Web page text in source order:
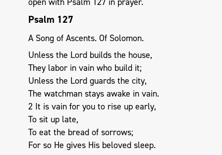
Psalm 127
A Song of Ascents. Of Solomon.
Unless the Lord builds the house,
They labor in vain who build it;
Unless the Lord guards the city,
The watchman stays awake in vain.
2 It is vain for you to rise up early,
To sit up late,
To eat the bread of sorrows;
For so He gives His beloved sleep.